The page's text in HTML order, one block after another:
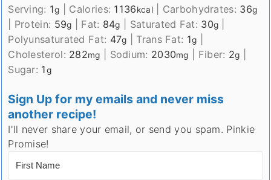
Serving: 1g Calories: 1136kcal| Carbohydrates: 36g
Protein: 59g Fat: 84g Saturated Fat: 30g
Polyunsaturated Fat: 47g Trans Fat: 1g
Cholesterol: 282mg Sodium: 2030mg Fiber: 2g
Sugar: 1g
Sign Up for my emails and never miss
another recipe!
I'll never share your email, or send you spam. Pinkie
Promise!